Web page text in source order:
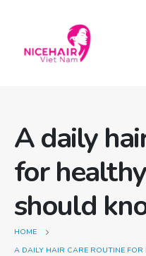
A daily
for
should
HOME
A DAILY HAIR CARE ROUTINE